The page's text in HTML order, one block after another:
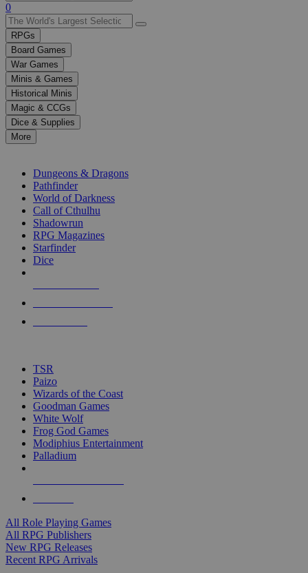
Use
the
up
and
down
arrows
to
select
a
result.
Press
enter
selected
touch
0
RPGs
Board Games
War Games
Minis & Games
Historical Minis
Magic & CCGs
Dice & Supplies
More
Dungeons & Dragons
Pathfinder
World of Darkness
Call of Cthulhu
Shadowrun
RPG Magazines
Starfinder
Dice
TSR
Paizo
Wizards of the Coast
Goodman Games
White Wolf
Frog God Games
Modiphius Entertainment
Palladium
All Role Playing Games
All RPG Publishers
New RPG Releases
Recent RPG Arrivals